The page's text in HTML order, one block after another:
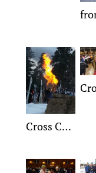
Cross Country Bon Fire night